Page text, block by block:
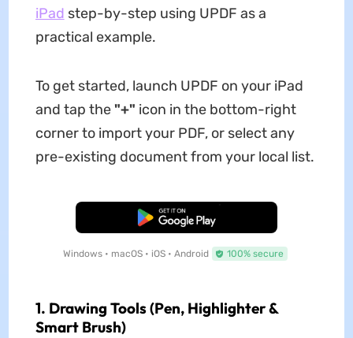
iPad step-by-step using UPDF as a
practical example.
To get started, launch UPDF on your iPad
and tap the "+" icon in the bottom-right
corner to import your PDF, or select any
pre-existing document from your local list.
Free Download
Windows • macOS • iOS • Android 100% secure
1. Drawing Tools (Pen, Highlighter &
Smart Brush)